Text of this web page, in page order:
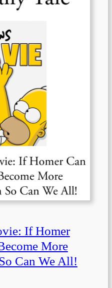
If Homer
More
Can We All!